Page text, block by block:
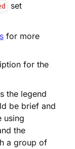
set
for more
for the
the legend
be brief and
using
the
a group of